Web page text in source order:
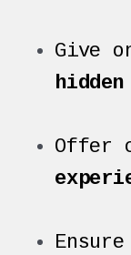
Give
Offer
Ensure